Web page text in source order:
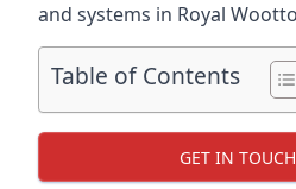
and systems in Royal
Table of Contents
GET IN